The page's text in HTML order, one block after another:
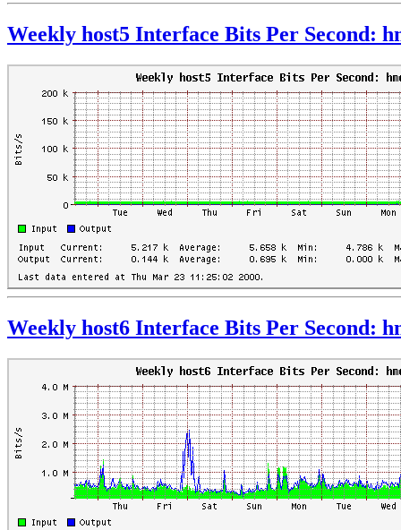
Weekly host5 Interface Bits Per Second:
Weekly host6 Interface Bits Per Second: